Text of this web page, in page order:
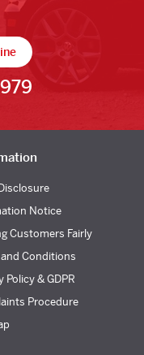
Notice
Customers Fairly
Conditions
Policy & GDPR
Procedure